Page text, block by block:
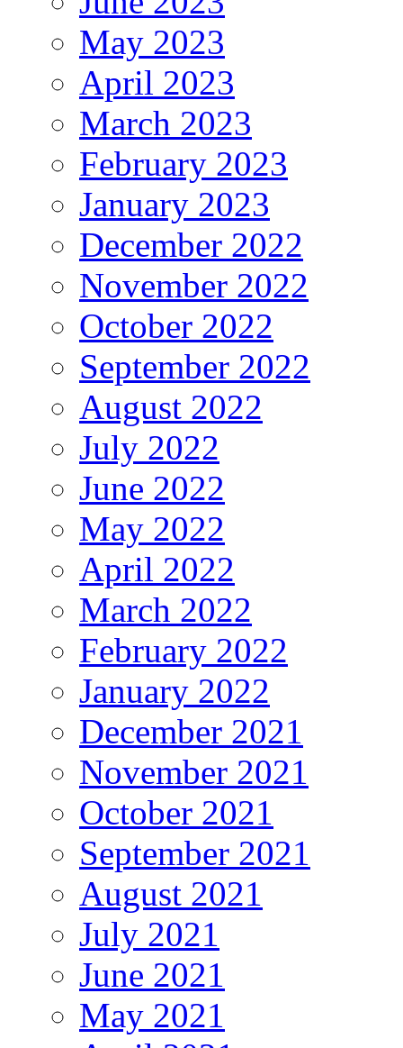
May 2023
April 2023
March 2023
February 2023
January 2023
December 2022
November 2022
October 2022
September 2022
August 2022
July 2022
June 2022
May 2022
April 2022
March 2022
February 2022
January 2022
December 2021
November 2021
October 2021
September 2021
August 2021
July 2021
June 2021
May 2021